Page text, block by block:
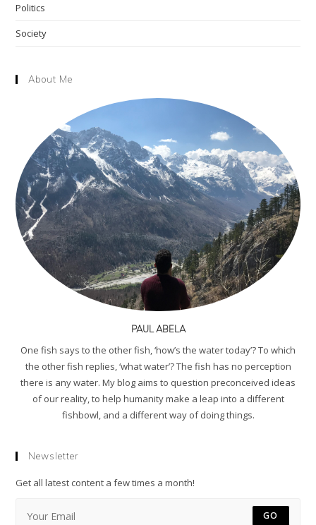
Politics
Society
About Me
PAUL ABELA
One fish says to the other fish, ‘how’s the water today’? To which
the other fish replies, ‘what water’? The fish has no perception
there is any water. My blog aims to question preconceived ideas
of our reality, to help humanity make a leap into a different
fishbowl, and a different way of doing things.
Newsletter
Get all latest content a few times a month!
GO